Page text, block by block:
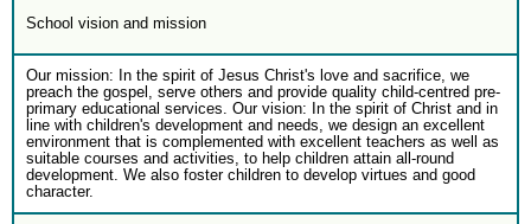
School vision and mission
Our mission: In the spirit of Jesus Christ's love and sacrifice, we
preach the gospel, serve others and provide quality child-centred pre-
primary educational services. Our vision: In the spirit of Christ and in
line with children's development and needs, we design an excellent
environment that is complemented with excellent teachers as well as
suitable courses and activities, to help children attain all-round
development. We also foster children to develop virtues and good
character.